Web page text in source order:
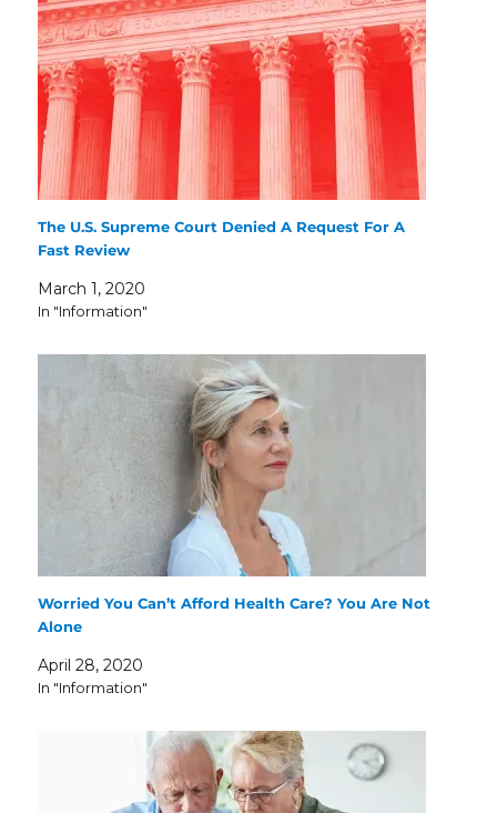
The U.S. Supreme Court Denied A Request For A
Fast Review
March 1, 2020
In "Information"
Worried You Can’t Afford Health Care? You Are Not
Alone
April 28, 2020
In "Information"